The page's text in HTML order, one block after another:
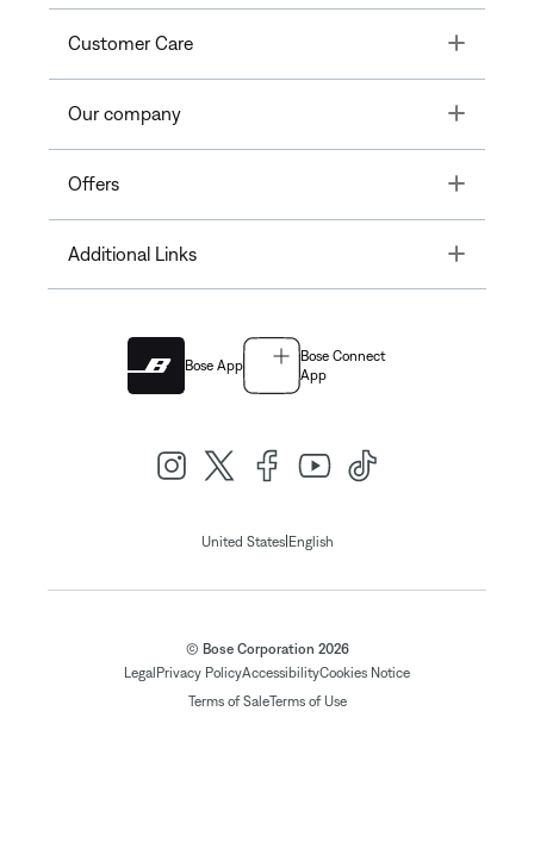
Customer Care Toggle
Our company Toggle
Offers Toggle
Additional Links Toggle
Bose App
Bose Connect
App
United States| English
© Bose Corporation 2026
Legal Privacy PolicyAccessibilityCookies Notice
Terms of SaleTerms of Use